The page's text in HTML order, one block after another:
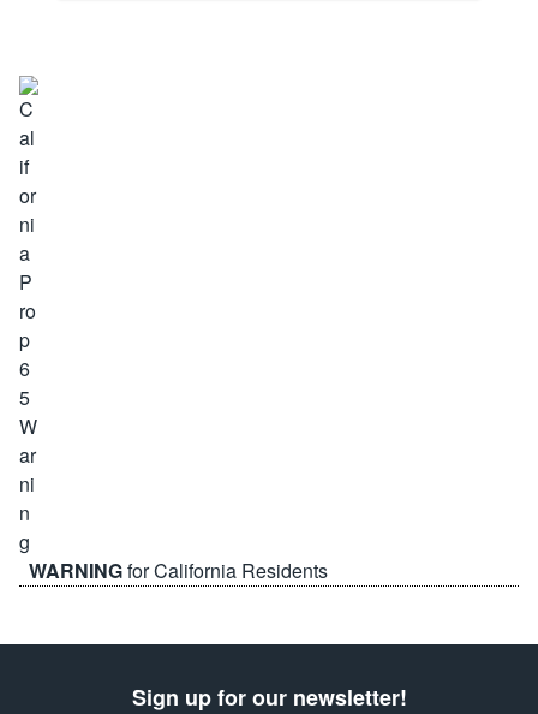
WARNINGfor California Residents
Sign up for our newsletter!